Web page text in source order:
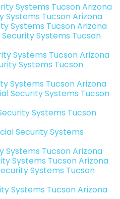
Systems Tucson Arizona
Systems Tucson Arizona
Systems Tucson Arizona
Systems Tucson
Systems Tucson Arizona
Systems Tucson
Systems Tucson Arizona
Security Systems Tucson
Systems Tucson
Security Systems
Systems Tucson Arizona
Systems Tucson Arizona
Systems Tucson
Systems Tucson Arizona